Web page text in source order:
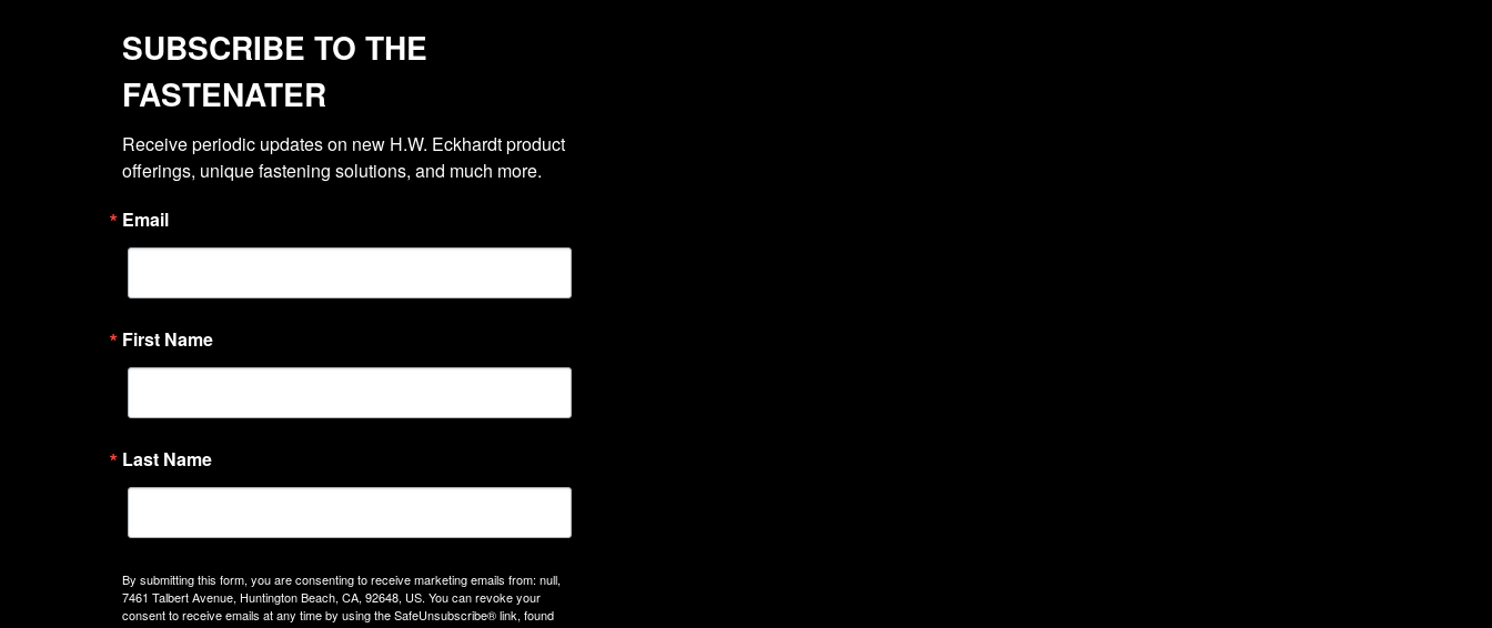
SUBSCRIBE TO THE
FASTENATER
Receive periodic updates on new H.W. Eckhardt product
offerings, unique fastening solutions, and much more.
Email
First Name
Last Name
By submitting this form, you are consenting to receive marketing emails from: null,
7461 Talbert Avenue, Huntington Beach, CA, 92648, US. You can revoke your
consent to receive emails at any time by using the SafeUnsubscribe® link, found